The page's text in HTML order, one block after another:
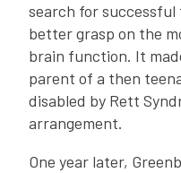
search for
better grasp on the
brain function. It
parent of a then
disabled by Rett
arrangement.
One year later,